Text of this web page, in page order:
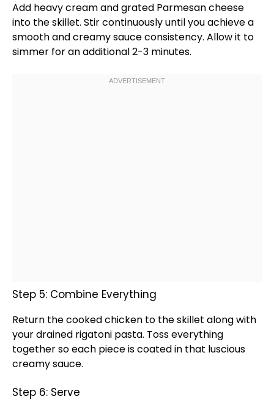
Add heavy cream and grated Parmesan cheese
into theskillet. Stir continuously until you achieve a
smooth and creamy sauce consistency. Allow it to
simmer for an additional 2-3 minutes.
Step 5: Combine Everything
Return the cooked chicken to theskillet along with
your drained rigatoni pasta. Toss everything
together so each piece is coated in that luscious
creamy sauce.
Step 6: Serve